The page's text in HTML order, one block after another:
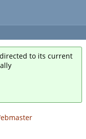
to its current